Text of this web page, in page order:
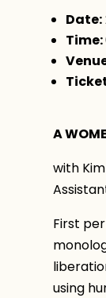
Date:
Time:
A
with
First
using